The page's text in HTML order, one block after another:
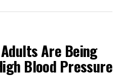
Are Being
Blood Pressure